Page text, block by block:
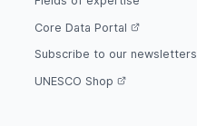
Core Data Portal
Subscribe to our newsletters
UNESCO Shop